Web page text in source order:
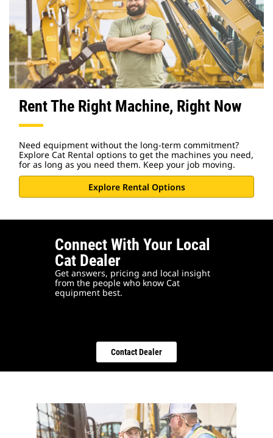
Rent The Right Machine, Right Now
Need equipment without the long-term commitment?
Explore Cat Rental options to get the machines you need,
for as long as you need them. Keep your job moving.
Explore Rental Options
Connect With Your Local
Cat Dealer
Get answers, pricing and local insight
from the people who know Cat
equipment best.
Contact Dealer